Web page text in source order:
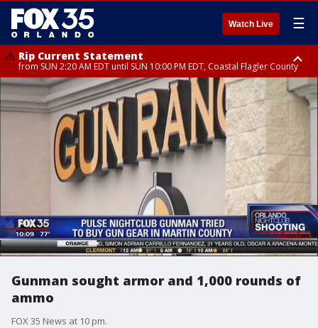
Watch Live ☰
Rip Current Statement
from SUN 2:20 AM EDT until SUN 10:00 PM EDT, Coastal Flagler County
Rip Current Statement
until MON 2:00 AM EDT, Coastal Volusia County
Gunman sought armor and 1,000 rounds of
ammo
FOX 35 News at 10 pm.